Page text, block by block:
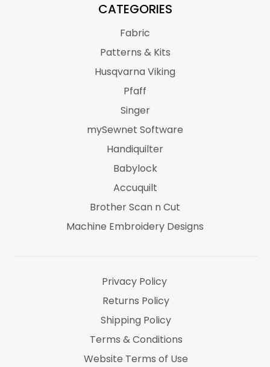
CATEGORIES
Fabric
Patterns & Kits
Husqvarna Viking
Pfaff
Singer
mySewnet Software
Handiquilter
Babylock
Accuquilt
Brother Scan n Cut
Machine Embroidery Designs
Privacy Policy
Returns Policy
Shipping Policy
Terms & Conditions
Website Terms of Use